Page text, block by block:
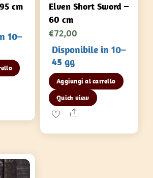
cm
10–
Elven Short Sword –
60 cm
€72,00
Disponibile in 10–
45 gg
Aggiungi al carrello
Quick view
Share